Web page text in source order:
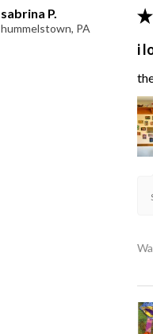
sabrina P.
hummelstown, PA
★
i